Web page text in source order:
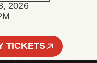
2026
TICKETS